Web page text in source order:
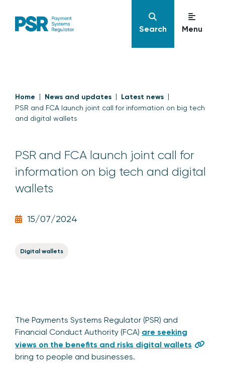
Search Menu
Home News and updates Latest news
PSR and FCA launch joint call for information on big tech
and digital wallets
PSR and FCA launch joint call for
information on big tech and digital
wallets
15/07/2024
Digital wallets
The Payments Systems Regulator (PSR) and
Financial Conduct Authority (FCA) are seeking
views on the benefits and risks digital wallets
bring to people and businesses.